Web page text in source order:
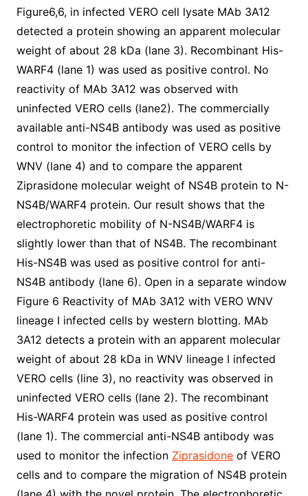
Figure6,6, in infected VERO cell lysate MAb 3A12
detected a protein showing an apparent molecular
weight of about 28 kDa (lane 3). Recombinant His-
WARF4 (lane 1) was used as positive control. No
reactivity of MAb 3A12 was observed with
uninfected VERO cells (lane2). The commercially
available anti-NS4B antibody was used as positive
control to monitor the infection of VERO cells by
WNV (lane 4) and to compare the apparent
Ziprasidone molecular weight of NS4B protein to N-
NS4B/WARF4 protein. Our result shows that the
electrophoretic mobility of N-NS4B/WARF4 is
slightly lower than that of NS4B. The recombinant
His-NS4B was used as positive control for anti-
NS4B antibody (lane 6). Open in a separate window
Figure 6 Reactivity of MAb 3A12 with VERO WNV
lineage I infected cells by western blotting. MAb
3A12 detects a protein with an apparent molecular
weight of about 28 kDa in WNV lineage I infected
VERO cells (line 3), no reactivity was observed in
uninfected VERO cells (lane 2). The recombinant
His-WARF4 protein was used as positive control
(lane 1). The commercial anti-NS4B antibody was
used to monitor the infection Ziprasidoneof VERO
cells and to compare the migration of NS4B protein